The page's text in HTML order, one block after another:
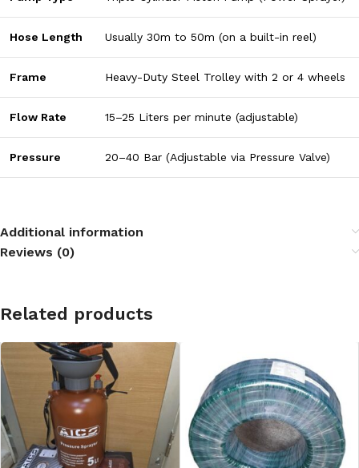
Hose Length Usually 30m to 50m (on a built-in reel)
Frame Heavy-Duty Steel Trolley with 2 or 4 wheels
Flow Rate 15–25 Liters per minute (adjustable)
Pressure 20–40 Bar (Adjustable via Pressure Valve)
Additional information
Reviews (0)
Related products